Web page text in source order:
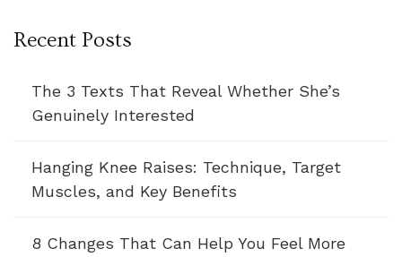
Recent Posts
The 3 Texts That Reveal Whether She’s
Genuinely Interested
Hanging Knee Raises: Technique, Target
Muscles, and Key Benefits
8 Changes That Can Help You Feel More